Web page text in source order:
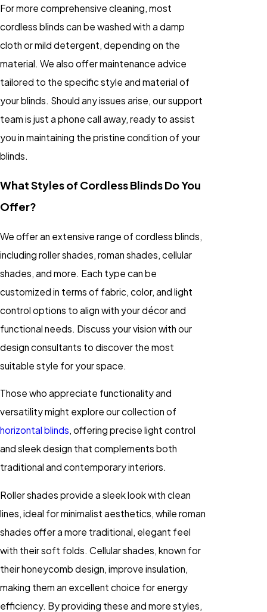
For more comprehensive cleaning, most
cordless blinds can be washed with a damp
cloth or mild detergent, depending on the
material. We also offer maintenance advice
tailored to the specific style and material of
your blinds. Should any issues arise, our support
team is just a phone call away, ready to assist
you in maintaining the pristine condition of your
blinds.
What Styles of Cordless Blinds Do You
Offer?
We offer an extensive range of cordless blinds,
including roller shades, roman shades, cellular
shades, and more. Each type can be
customized in terms of fabric, color, and light
control options to align with your décor and
functional needs. Discuss your vision with our
design consultants to discover the most
suitable style for your space.
Those who appreciate functionality and
versatility might explore our collection of
horizontal blinds, offering precise light control
and sleek design that complements both
traditional and contemporary interiors.
Roller shades provide a sleek look with clean
lines, ideal for minimalist aesthetics, while roman
shades offer a more traditional, elegant feel
with their soft folds. Cellular shades, known for
their honeycomb design, improve insulation,
making them an excellent choice for energy
efficiency. By providing these and more styles,